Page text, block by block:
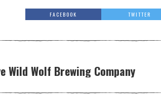
FACEBOOK TWITTER
Wild Wolf Brewing Company